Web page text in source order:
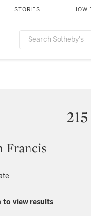
STORIES HOW
215
Francis
to view results